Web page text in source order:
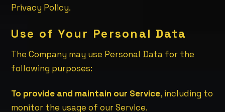
Privacy Policy.
Use of Your Personal Data
The Company may use Personal Data for the
following purposes:
To provide and maintain our Service, including to
monitor the usage of our Service.